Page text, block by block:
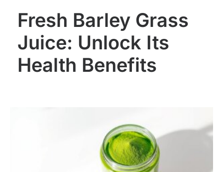
Fresh Barley Grass
Juice: Unlock Its
Health Benefits